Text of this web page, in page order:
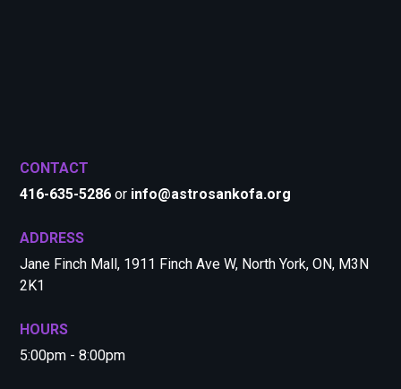
CONTACT
416-635-5286 or info@astrosankofa.org
ADDRESS
Jane Finch Mall, 1911 Finch Ave W, North York, ON, M3N
2K1
HOURS
5:00pm - 8:00pm